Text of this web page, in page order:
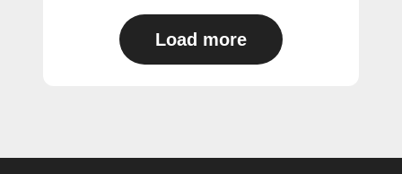
Load more